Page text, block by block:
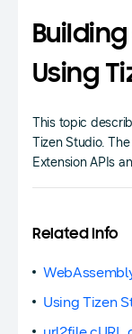
Using
This topic
Tizen Studio.
Extension APIs
Related Info
Using Tizen